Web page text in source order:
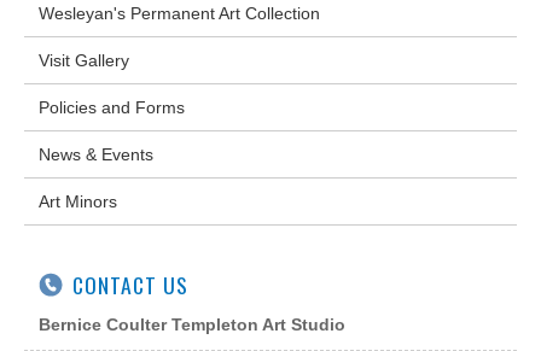
Wesleyan's Permanent Art Collection
Visit Gallery
Policies and Forms
News & Events
Art Minors
CONTACT US
Bernice Coulter Templeton Art Studio